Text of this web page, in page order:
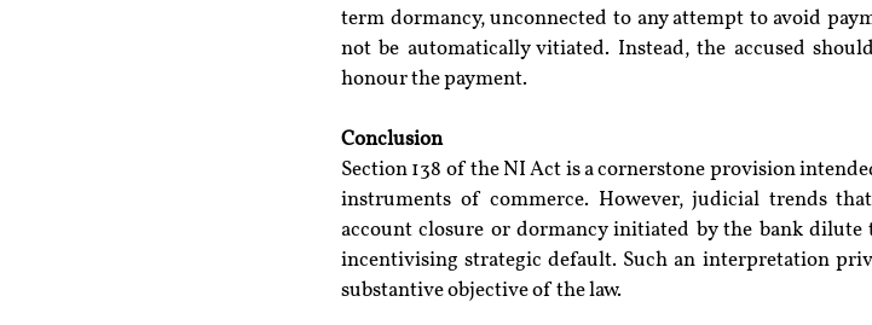
term dormancy, unconnected to any attempt to avoid
not be automatically vitiated. Instead, the accused
honour the payment.
Conclusion
Section 138 of the NI Act is a cornerstone provision
instruments of commerce. However, judicial trends
account closure or dormancy initiated by the bank
incentivising strategic default. Such an interpretation
substantive objective of the law.